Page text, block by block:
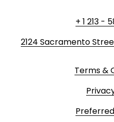
+ 1 213 -
2124 Sacramento
Terms &